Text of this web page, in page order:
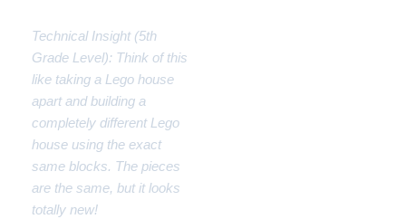
Technical Insight (5th
Grade Level): Think of this
like taking a Lego house
apart and building a
completely different Lego
house using the exact
same blocks. The pieces
are the same, but it looks
totally new!